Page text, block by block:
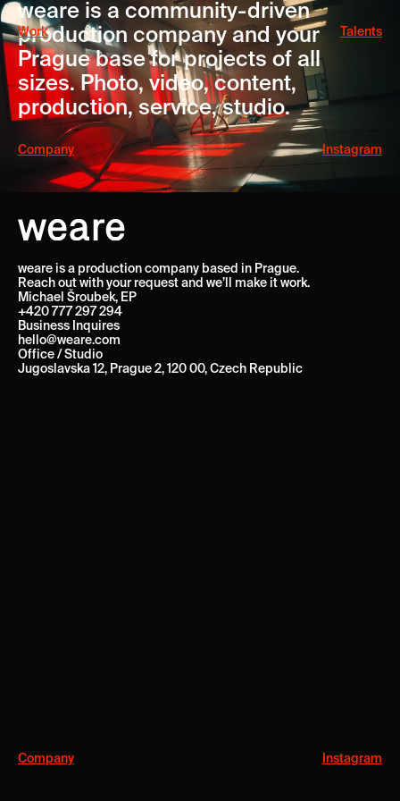
Work Talents
Company Instagram
weare is a community-driven
production company and your
Prague base for projects of all
sizes. Photo, video, content,
production, service, studio.
Instagram
Company
weare is a production company based in Prague.
Reach out with your request and we’ll make it work.
Michael Šroubek, EP
+420 777 297 294
Business Inquires
hello@weare.com
Office / Studio
Jugoslavska 12, Prague 2, 120 00, Czech Republic